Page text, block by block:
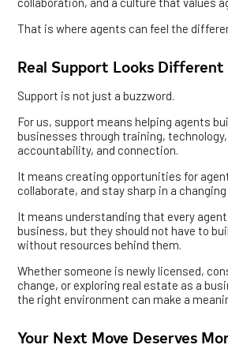
That is where agents can feel the
Real Support Looks Different
Support is not just a buzzword.
For us, support means helping agents
businesses through training,
accountability, and connection.
It means creating opportunities for
collaborate, and stay sharp in a
It means understanding that every
business, but they should not have to
without resources behind them.
Whether someone is newly licensed,
change, or exploring real estate as a
the right environment can make a
Your Next Move Deserves